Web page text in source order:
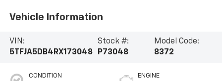
Vehicle Information
VIN:
5TFJA5DB4RX173048
Stock #:
P73048
Model Code:
8372
CONDITION ENGINE